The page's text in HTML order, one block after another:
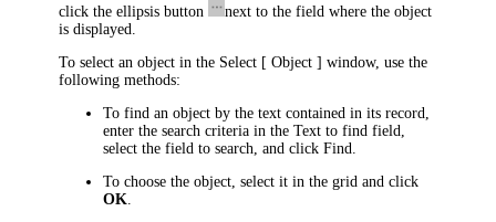
click the ellipsis button
next to the field where the object
is displayed.
To select an object in the Select [ Object ] window, use the
following methods:
To find an object by the text contained in its record,
enter the search criteria in theText to find field
select the field to search, and clickFind
To choose the object, select it in the grid and click
OK